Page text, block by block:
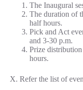
The Inaugural
The duration of
half hours.
Pick and Act
and 3-30 p.m.
Prize
hours.
X. Refer the list of